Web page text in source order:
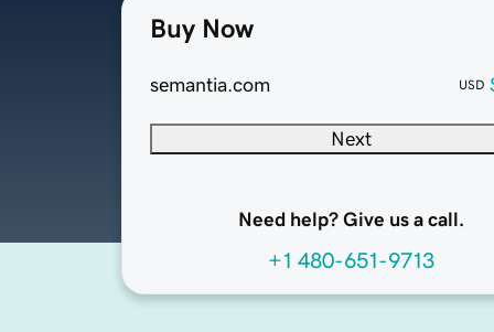
Buy Now
semantia.com USD
Next
Need help? Give us a call.
+1 480-651-9713